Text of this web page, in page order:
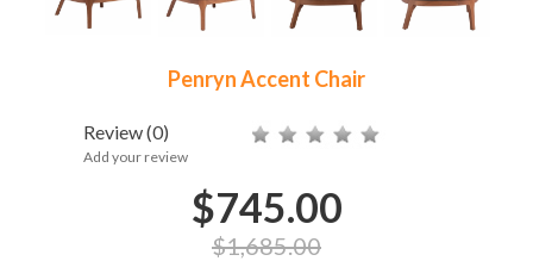
Penryn Accent Chair
Review(0)
Add your review
$745.00
$1,685.00